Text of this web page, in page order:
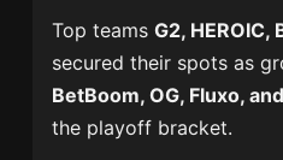
Top teamsG2, HEROIC,
secured their spots as
BetBoom, OG, Fluxo,
the playoff bracket.